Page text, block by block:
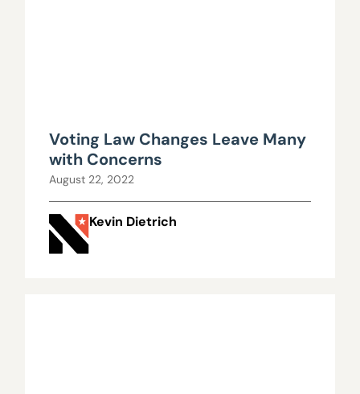
Voting Law Changes Leave Many
with Concerns
August 22, 2022
Kevin Dietrich